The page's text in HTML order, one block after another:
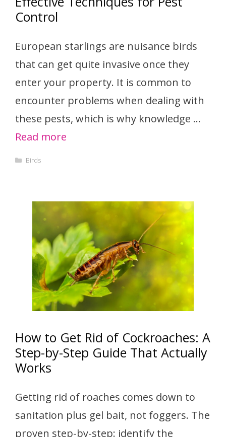
Control
European starlings are nuisance birds
that can get quite invasive once they
enter your property. It is common to
encounter problems when dealing with
these pests, which is why knowledge …
Read more
Categories
Birds
How to Get Rid of Cockroaches: A
Step-by-Step Guide That Actually
Works
Getting rid of roaches comes down to
sanitation plus gel bait, not foggers. The
proven step-by-step: identify the